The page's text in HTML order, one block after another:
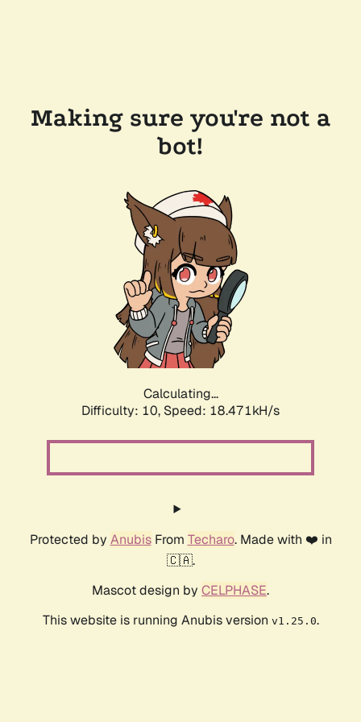
Making sure you're not a
bot!
Calculating...
Difficulty: 10, Speed: 18.471kH/s
Protected by AnubisFrom Techaro. Made with ❤️ in
🇨🇦.
Mascot design by CELPHASE.
This website is running Anubis version v1.25.0.